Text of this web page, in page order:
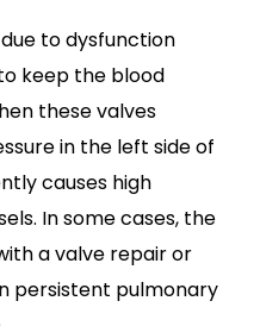
to dysfunction
keep the blood
these valves
in the left side of
causes high
In some cases, the
a valve repair or
persistent pulmonary